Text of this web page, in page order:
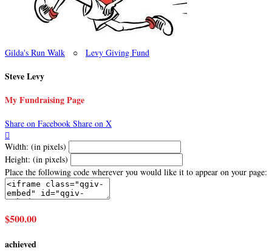
Gilda's Run Walk ○ Levy Giving Fund
Steve Levy
My Fundraising Page
Share on Facebook Share on X

Width: (in pixels)
Height: (in pixels)
Place the following code wherever you would like it to appear on your page:
$500.00
achieved